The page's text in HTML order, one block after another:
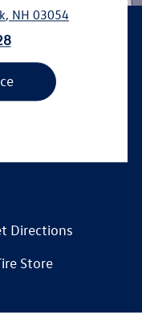
, NH 03054
Directions
Store